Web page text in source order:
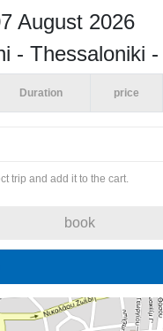
August 2026
- Thessaloniki
Duration price
trip and add it to the cart.
book